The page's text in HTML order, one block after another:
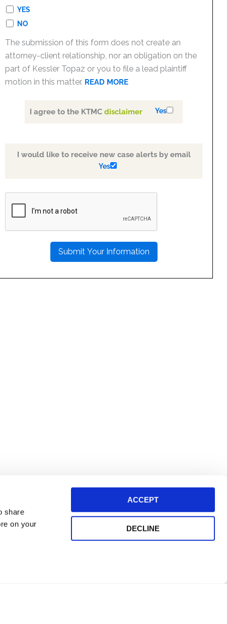
share
on your
ACCEPT
DECLINE
YES
NO
The submission of this form does not create an
attorney-client relationship, nor an obligation on the
part of Kessler Topaz or you to file a lead plaintiff
motion in this matter. READ MORE
I agree to the KTMCdisclaimer Yes
I would like to receive new case alerts by email
Yes